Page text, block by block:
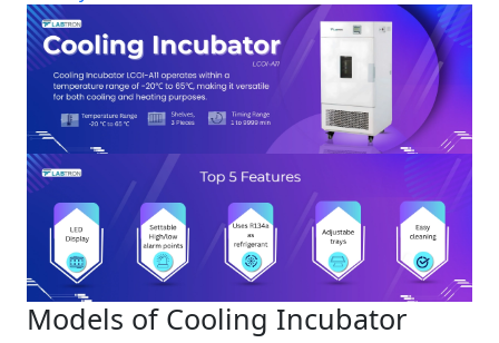
Models of Cooling Incubator